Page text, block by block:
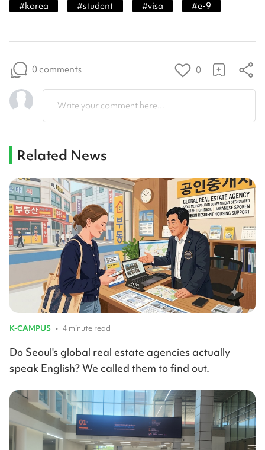
#korea #student #visa #e-9
0 comments 0
Write your comment here...
Related News
K-CAMPUS • 4 minute read
Do Seoul's global real estate agencies actually
speak English? We called them to find out.